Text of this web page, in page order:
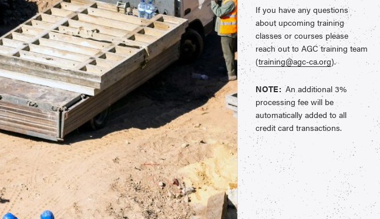
If you have any questions
about upcoming training
classes or courses please
reach out to AGC training team
(training@agc-ca.org).
NOTE: An additional 3%
processing fee will be
automatically added to all
credit card transactions.